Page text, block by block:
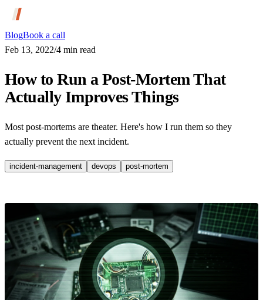
BlogBook a call
Feb 13, 2022/4 min read
How to Run a Post-Mortem That
Actually Improves Things
Most post-mortems are theater. Here's how I run them so they
actually prevent the next incident.
incident-management devops post-mortem